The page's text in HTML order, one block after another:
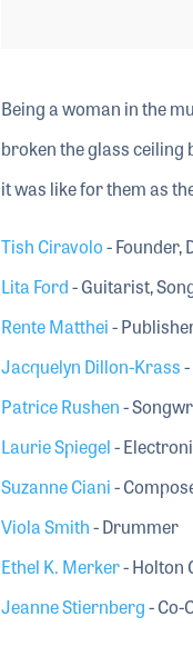
Being a woman in the
broken the glass ceiling
it was like for them as
Tish Ciravolo- Founder,
Lita Ford- Guitarist,
Rente Matthei-
Jacquelyn Dillon-Krass
Patrice Rushen-
Laurie Spiegel-
Suzanne Ciani-
Viola Smith- Drummer
Ethel K. Merker- Holton
Jeanne Stiernberg- Co-